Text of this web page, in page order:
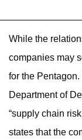
While the
companies may
for the Pentagon.
Department of
“supply chain
states that the